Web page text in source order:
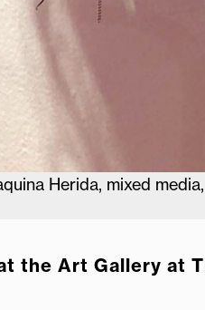
Herida, mixed
the Art Gallery at